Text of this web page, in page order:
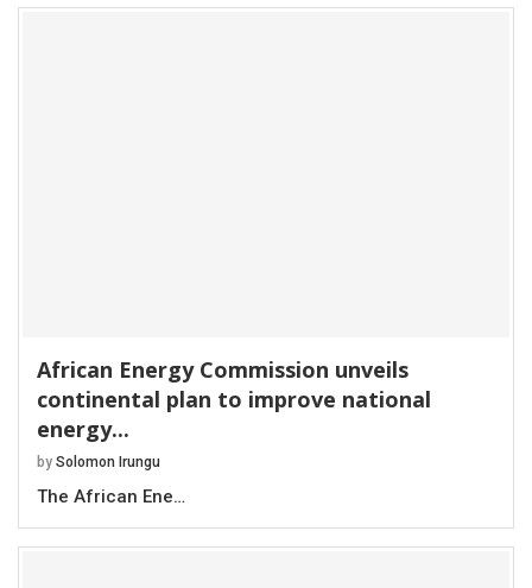
African Energy Commission unveils
continental plan to improve national
energy...
by Solomon Irungu
The African Ene…